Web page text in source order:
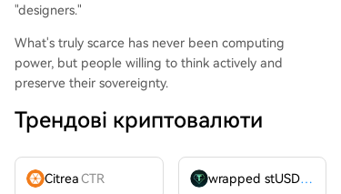
"designers."
What's truly scarce has never been computing
power, but people willing to think actively and
preserve their sovereignty.
Трендові криптовалюти
CitreaCTR wrapped stUSDT